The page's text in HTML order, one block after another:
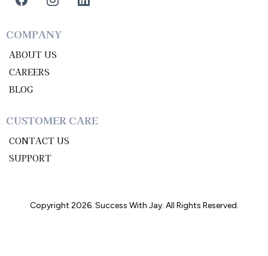
COMPANY
ABOUT US
CAREERS
BLOG
CUSTOMER CARE
CONTACT US
SUPPORT
Copyright 2026. Success With Jay. All Rights Reserved.